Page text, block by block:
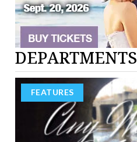
DEPARTMENTS
FEATURES